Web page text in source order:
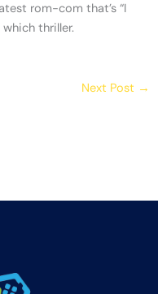
rom-com that’s “I
thriller.
Next Post →